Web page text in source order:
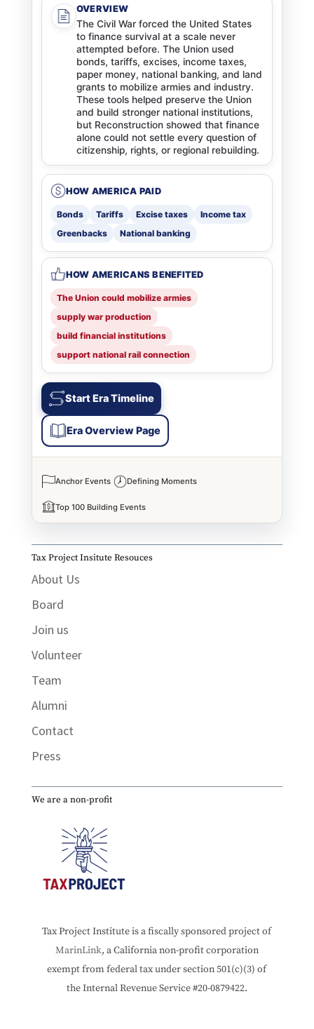
OVERVIEW
The Civil War forced the United States
to finance survival at a scale never
attempted before. The Union used
bonds, tariffs, excises, income taxes,
paper money, national banking, and land
grants to mobilize armies and industry.
These tools helped preserve the Union
and build stronger national institutions,
but Reconstruction showed that finance
alone could not settle every question of
citizenship, rights, or regional rebuilding.
HOW AMERICA PAID
Bonds Tariffs Excise taxes
Income tax
Greenbacks
National banking
HOW AMERICANS BENEFITED
The Union could mobilize armies
supply war production
build financial institutions
support national rail connection
Start Era Timeline
Era Overview Page
Anchor Events Defining Moments
Top 100 Building Events
Tax Project Insitute Resouces
About Us
Board
Join us
Volunteer
Team
Alumni
Contact
Press
We are a non-profit
Tax Project Institute is a fiscally sponsored project of
MarinLink, a California non-profit corporation
exempt from federal tax under section 501(c)(3) of
the Internal Revenue Service #20-0879422.